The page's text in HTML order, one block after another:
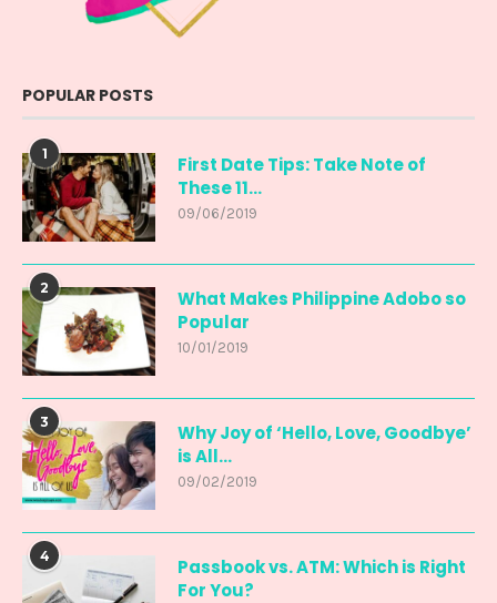
POPULAR POSTS
1
First Date Tips: Take Note of
These 11...
09/06/2019
2
What Makes Philippine Adobo so
Popular
10/01/2019
3
Why Joy of ‘Hello, Love, Goodbye’
is All...
09/02/2019
4
Passbook vs. ATM: Which is Right
For You?